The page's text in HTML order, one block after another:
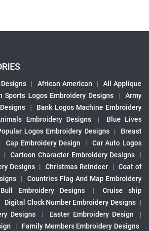
| African American |
All Applique
Sports Logos Embroidery Designs |
Army
|
Bank Logos Machine Embroidery
Embroidery Designs |
Blue Lives
Logos Embroidery Designs |
Breast
| Cap Embroidery Design |
Car Auto Logos
| Cartoon Character Embroidery Designs
|
Designs | Christmas Reindeer | Coat of
|
Countries Flag And Map Embroidery
Embroidery Designs |
Cruise ship
Digital Clock Number Embroidery Designs |
Designs
| Easter Embroidery Design
|
|
Family Members Embroidery Designs